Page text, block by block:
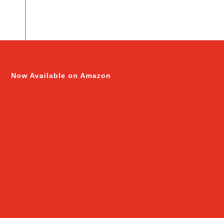
Now Available on Amazon